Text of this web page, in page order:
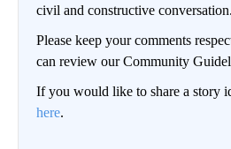
civil and constructive conversation.
Please keep your comments
can review our Community
If you would like to share a story
here.